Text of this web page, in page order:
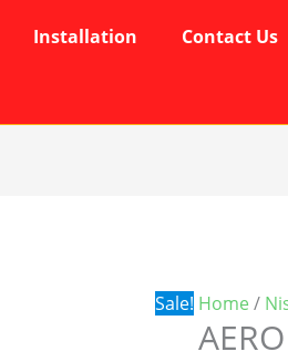
Installation Contact Us
Sale! Home /
quantity